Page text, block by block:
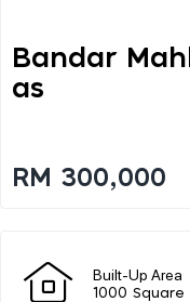
Bandar
As
RM 300,000
Built-Up Area
1000 Square